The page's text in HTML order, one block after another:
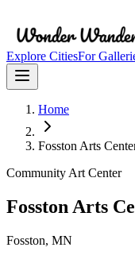
Explore CitiesFor
Home
Fosston Arts
Community Art Center
Fosston Arts
Fosston, MN